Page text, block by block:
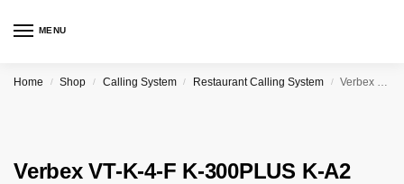
MENU
Home / Shop / Calling System / Restaurant Calling System / Verbex VT-K-4-F K-300PLUS K-A2 Calling Pager For Restaurant
Verbex VT-K-4-F K-300PLUS K-A2